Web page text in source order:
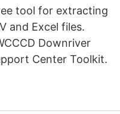
tool for extracting
and Excel files.
Downriver
Center Toolkit.